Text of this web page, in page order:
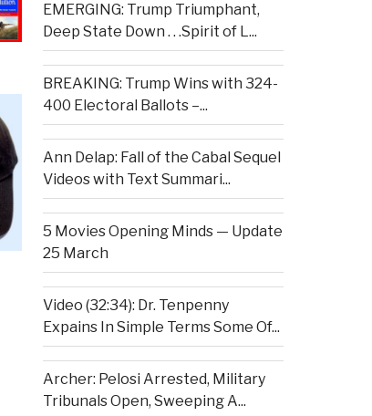
EMERGING: Trump Triumphant,
Deep State Down . . .Spirit of L...
BREAKING: Trump Wins with 324-
400 Electoral Ballots –...
Ann Delap: Fall of the Cabal Sequel
Videos with Text Summari...
5 Movies Opening Minds — Update
25 March
Video (32:34): Dr. Tenpenny
Expains In Simple Terms Some Of...
Archer: Pelosi Arrested, Military
Tribunals Open, Sweeping A...